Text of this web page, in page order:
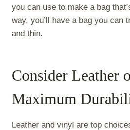
you can use to make a bag
way, you’ll have a bag you can
and thin.
Consider Leather
Maximum
Leather and vinyl are top